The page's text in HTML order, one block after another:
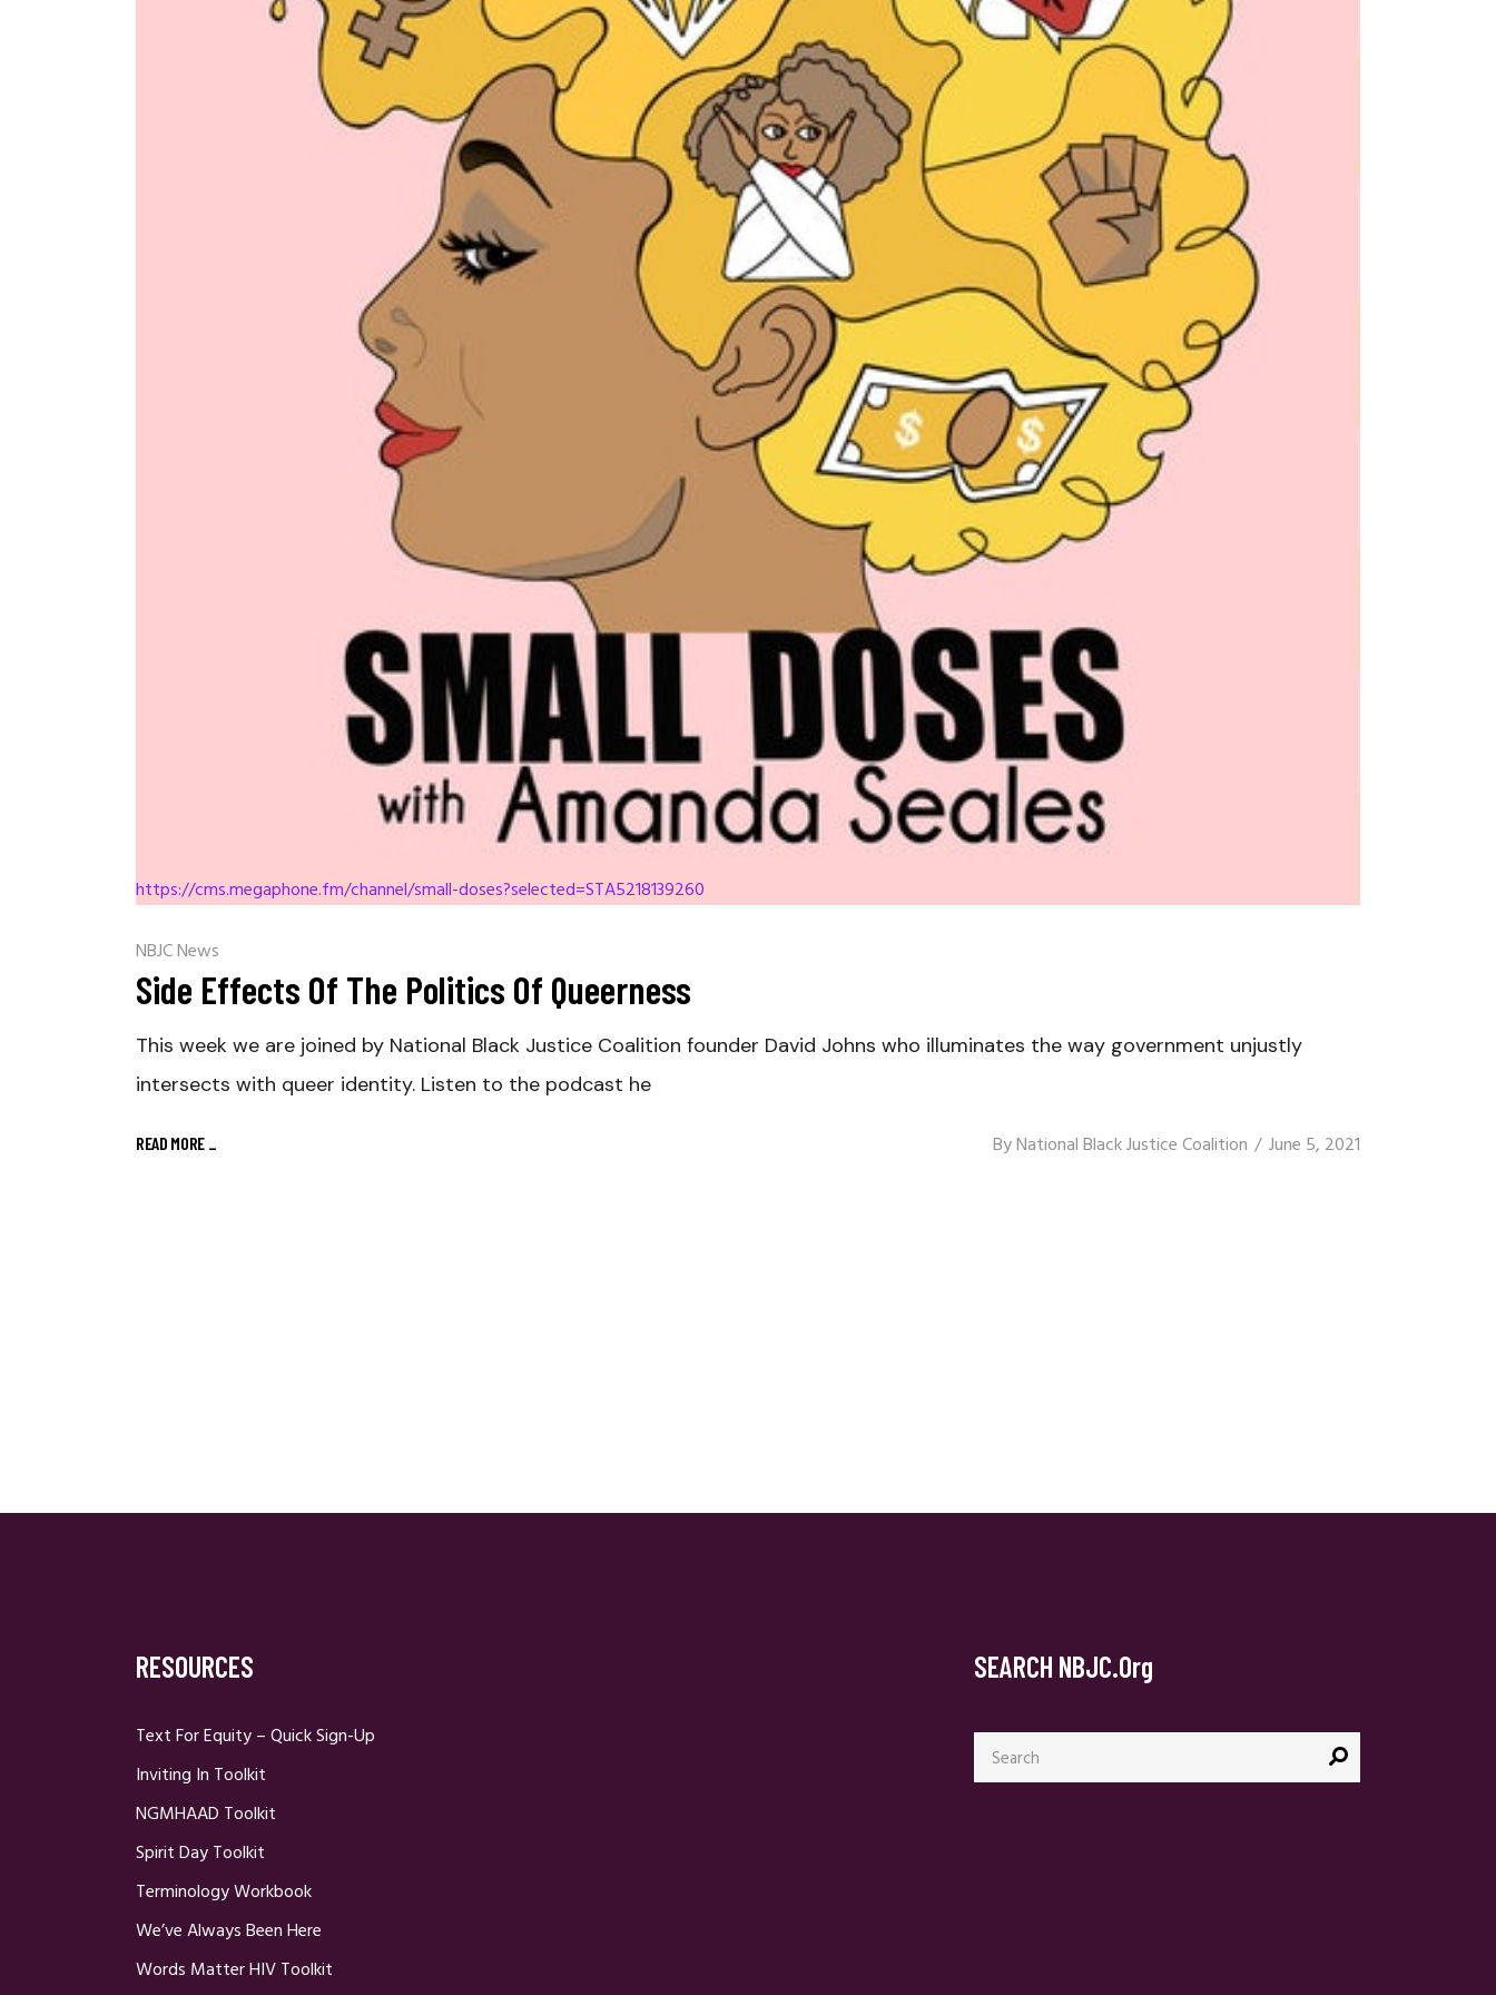
https://cms.megaphone.fm/channel/small-doses?selected=STA5218139260
NBJC News
Side Effects Of The Politics Of Queerness
This week we are joined by National Black Justice Coalition founder David Johns who illuminates the way government unjustly
intersects with queer identity. Listen to the podcast he
READ MORE _ ByNational Black Justice Coalition June 5, 2021
RESOURCES
Text For Equity – Quick Sign-Up
Inviting In Toolkit
NGMHAAD Toolkit
Spirit Day Toolkit
Terminology Workbook
We’ve Always Been Here
Words Matter HIV Toolkit
SEARCH NBJC.org
Search
for: